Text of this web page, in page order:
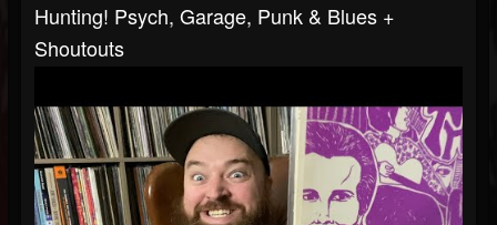
Hunting! Psych, Garage, Punk & Blues +
Shoutouts